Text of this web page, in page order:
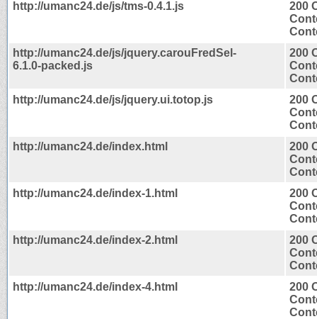
http://umanc24.de/js/tms-0.4.1.js
200
http://umanc24.de/js/jquery.carouFredSel-
6.1.0-packed.js
200
http://umanc24.de/js/jquery.ui.totop.js
200
http://umanc24.de/index.html
200
http://umanc24.de/index-1.html
200
http://umanc24.de/index-2.html
200
http://umanc24.de/index-4.html
200